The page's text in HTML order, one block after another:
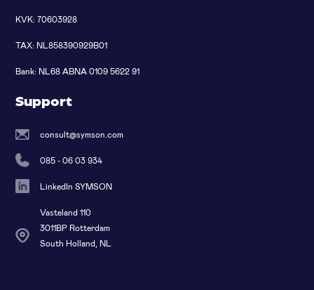
KVK: 70603928
TAX: NL858390929B01
Bank: NL68 ABNA 0109 5622 91
Support
consult@symson.com
085 - 06 03 934
LinkedIn SYMSON
Vasteland 110
3011BP Rotterdam
South Holland, NL